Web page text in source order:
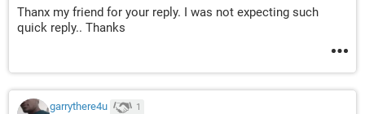
Thanx my friend for your reply. I was not expecting such
quick reply.. Thanks
garrythere4u 1